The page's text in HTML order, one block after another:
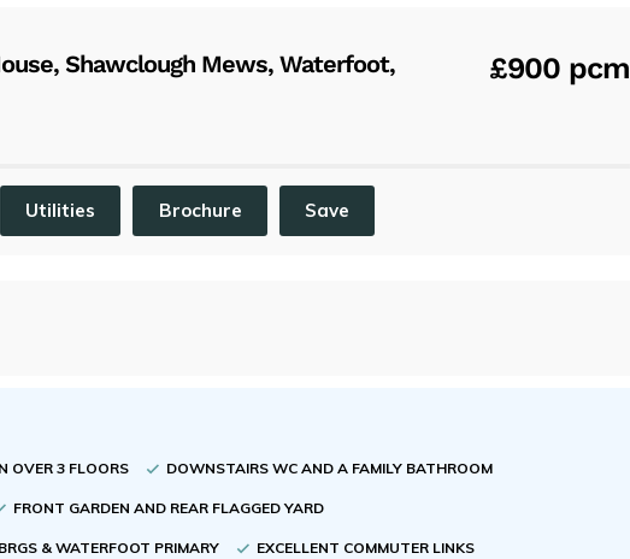
Shawclough Mews, Waterfoot,
£900 pcm
Utilities Brochure Save
OVER 3 FLOORS DOWNSTAIRS WC AND A FAMILY BATHROOM
FRONT GARDEN AND REAR FLAGGED YARD
& WATERFOOT PRIMARY EXCELLENT COMMUTER LINKS